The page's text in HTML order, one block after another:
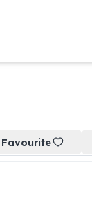
Favourite